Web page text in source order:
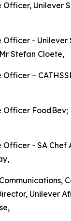
Officer, Unilever
Officer - Unilever
Stefan Cloete,
–
Officer FoodBev;
Officer - SA Chef
Unilever